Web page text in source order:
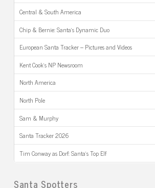
Central & South America
Chip & Bernie: Santa’s Dynamic Duo
European Santa Tracker – Pictures and Videos
Kent Cook’s NP Newsroom
North America
North Pole
Sam & Murphy
Santa Tracker 2026
Tim Conway as Dorf: Santa’s Top Elf
Santa Spotters